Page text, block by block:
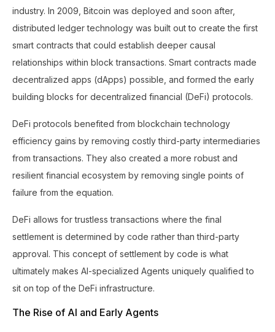
industry. In 2009, Bitcoin was deployed and soon after,
distributed ledger technology was built out to create the first
smart contracts that could establish deeper causal
relationships within block transactions. Smart contracts made
decentralized apps (dApps) possible, and formed the early
building blocks for decentralized financial (DeFi) protocols.
DeFi protocols benefited from blockchain technology
efficiency gains by removing costly third-party intermediaries
from transactions. They also created a more robust and
resilient financial ecosystem by removing single points of
failure from the equation.
DeFi allows for trustless transactions where the final
settlement is determined by code rather than third-party
approval. This concept of settlement by code is what
ultimately makes AI-specialized Agents uniquely qualified to
sit on top of the DeFi infrastructure.
The Rise of AI and Early Agents